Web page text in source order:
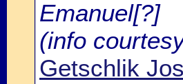
Emanuel[?]
(info
Getschlik